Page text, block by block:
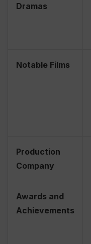
Dramas
Notable Films
Production
Company
Awards and
Achievements